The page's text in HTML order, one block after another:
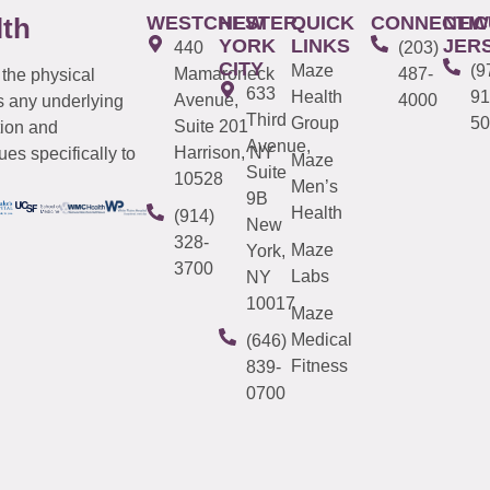
physical
any underlying
and
specifically to
WESTCHESTER
440
Mamaroneck
Avenue,
Suite 201
Harrison, NY
10528
(914)
328-
3700
NEW
YORK
CITY
633
Third
Avenue,
Suite
9B
New
York,
NY
10017
(646)
839-
0700
QUICK
LINKS
Maze
Health
Group
Maze
Men’s
Health
Maze
Labs
Maze
Medical
Fitness
(203)
487-
4000
NEW